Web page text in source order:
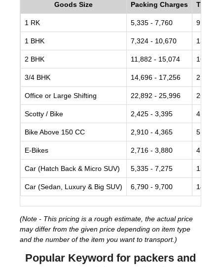
Goods Size Packing Charges
1 RK 5,335 - 7,760 9,700 -
1 BHK 7,324 - 10,670 13,774
2 BHK 11,882 - 15,074 16,490
3/4 BHK 14,696 - 17,256 21,243
Office or Large Shifting 22,892 - 25,996 26,918
Scotty / Bike 2,425 - 3,395 4,365 -
Bike Above 150 CC 2,910 - 4,365 5,335 -
E-Bikes 2,716 - 3,880 4,850 -
Car (Hatch Back & Micro SUV) 5,335 - 7,275 12,125
Car (Sedan, Luxury & Big SUV) 6,790 - 9,700 14,550
(Note - This pricing is a rough estimate, the actual price
may differ from the given price depending on item type
and the number of the item you want to transport.)
Popular Keyword for packers and